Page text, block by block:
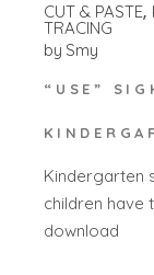
CUT & PASTE
TRACING
by Smy
“USE”
Kindergarten
children have
download